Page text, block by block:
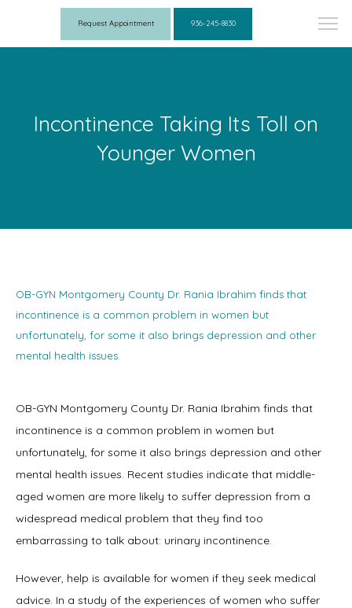
Home
Request Appointment 936-245-8830
Incontinence Taking Its Toll on
Younger Women
OB-GYN Montgomery County Dr. Rania Ibrahim finds that
incontinence is a common problem in women but
unfortunately, for some it also brings depression and other
mental health issues.
OB-GYN Montgomery County Dr. Rania Ibrahim finds that
incontinence is a common problem in women but
unfortunately, for some it also brings depression and other
mental health issues. Recent studies indicate that middle-
aged women are more likely to suffer depression from a
widespread medical problem that they find too
embarrassing to talk about: urinary incontinence.
However, help is available for women if they seek medical
advice. In a study of the experiences of women who suffer